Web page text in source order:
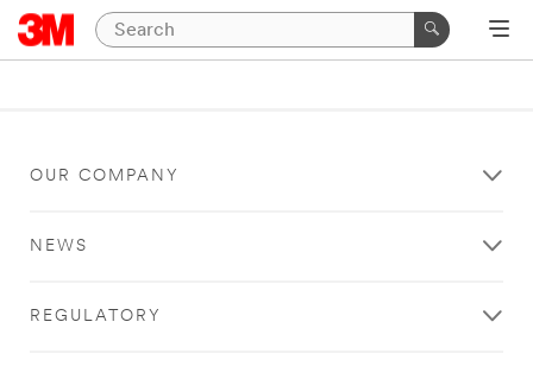
OUR COMPANY
NEWS
REGULATORY